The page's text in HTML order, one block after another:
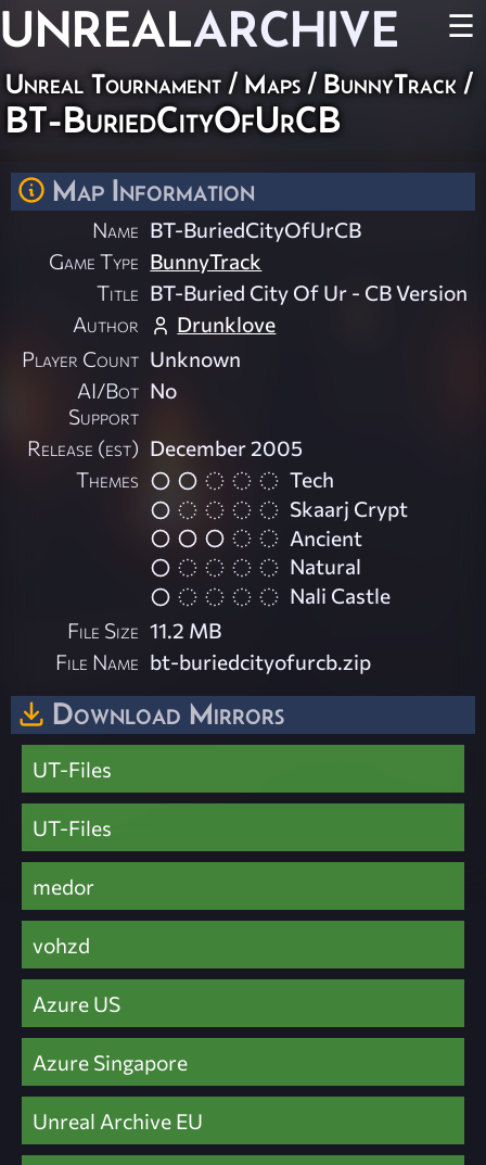
UNREALARCHIVE ☰
Unreal Tournament / Maps / BunnyTrack /
BT-BuriedCityOfUrCB
Map Information
Name BT-BuriedCityOfUrCB
Game Type BunnyTrack
Title BT-Buried City Of Ur - CB Version
Author
Drunklove
Player Count Unknown
AI/Bot
Support
No
Release (est) December 2005
Themes
Tech
Skaarj Crypt
Ancient
Natural
Nali Castle
File Size 11.2 MB
File Name bt-buriedcityofurcb.zip
Download Mirrors
UT-Files
UT-Files
medor
vohzd
Azure US
Azure Singapore
Unreal Archive EU